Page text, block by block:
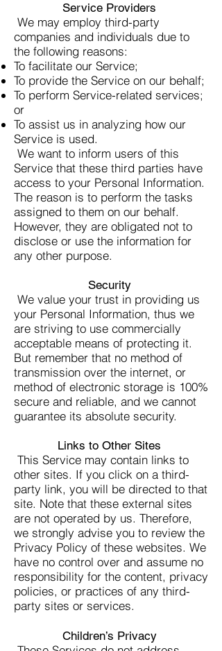
Service Providers
We may employ third-party
companies and individuals due to
the following reasons:
To facilitate our Service;
To provide the Service on our behalf;
To perform Service-related services;
or
To assist us in analyzing how our
Service is used.
We want to inform users of this
Service that these third parties have
access to your Personal Information.
The reason is to perform the tasks
assigned to them on our behalf.
However, they are obligated not to
disclose or use the information for
any other purpose.
Security
We value your trust in providing us
your Personal Information, thus we
are striving to use commercially
acceptable means of protecting it.
But remember that no method of
transmission over the internet, or
method of electronic storage is 100%
secure and reliable, and we cannot
guarantee its absolute security.
Links to Other Sites
This Service may contain links to
other sites. If you click on a third-
party link, you will be directed to that
site. Note that these external sites
are not operated by us. Therefore,
we strongly advise you to review the
Privacy Policy of these websites. We
have no control over and assume no
responsibility for the content, privacy
policies, or practices of any third-
party sites or services.
Children’s Privacy